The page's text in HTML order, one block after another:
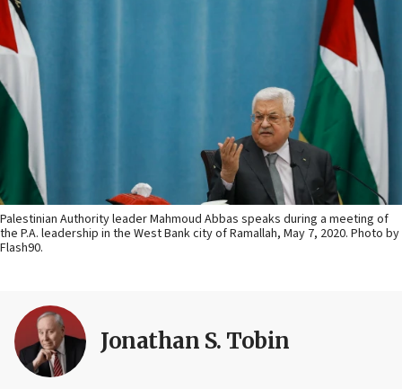
Palestinian Authority leader Mahmoud Abbas speaks during a meeting of
the P.A. leadership in the West Bank city of Ramallah, May 7, 2020. Photo by
Flash90.
Jonathan S. Tobin